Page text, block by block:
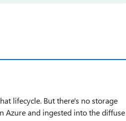
lifecycle. But there's no storage
Azure and ingested into the diffuse